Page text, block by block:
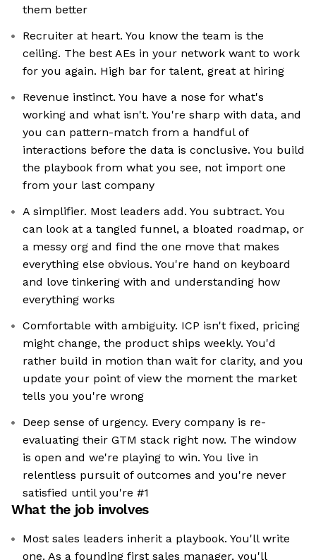
them better
Recruiter at heart. You know the team is the
ceiling. The best AEs in your network want to work
for you again. High bar for talent, great at hiring
Revenue instinct. You have a nose for what's
working and what isn't. You're sharp with data, and
you can pattern-match from a handful of
interactions before the data is conclusive. You build
the playbook from what you see, not import one
from your last company
A simplifier. Most leaders add. You subtract. You
can look at a tangled funnel, a bloated roadmap, or
a messy org and find the one move that makes
everything else obvious. You're hand on keyboard
and love tinkering with and understanding how
everything works
Comfortable with ambiguity. ICP isn't fixed, pricing
might change, the product ships weekly. You'd
rather build in motion than wait for clarity, and you
update your point of view the moment the market
tells you you're wrong
Deep sense of urgency. Every company is re-
evaluating their GTM stack right now. The window
is open and we're playing to win. You live in
relentless pursuit of outcomes and you're never
satisfied until you're #1
What the job involves
Most sales leaders inherit a playbook. You'll write
one. As a founding first sales manager, you'll